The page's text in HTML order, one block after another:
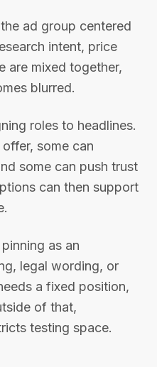
ad group centered
intent, price
are mixed together,
blurred.
roles to headlines.
some can
some can push trust
can then support
as an
legal wording, or
a fixed position,
of that,
testing space.